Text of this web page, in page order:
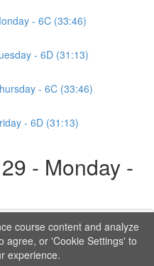
- 6C (33:46)
- 6D (31:13)
- 6C (33:46)
- 6D (31:13)
- Monday -
locked
you'll need to login.
course content and analyze
agree, or 'Cookie Settings' to
experience.